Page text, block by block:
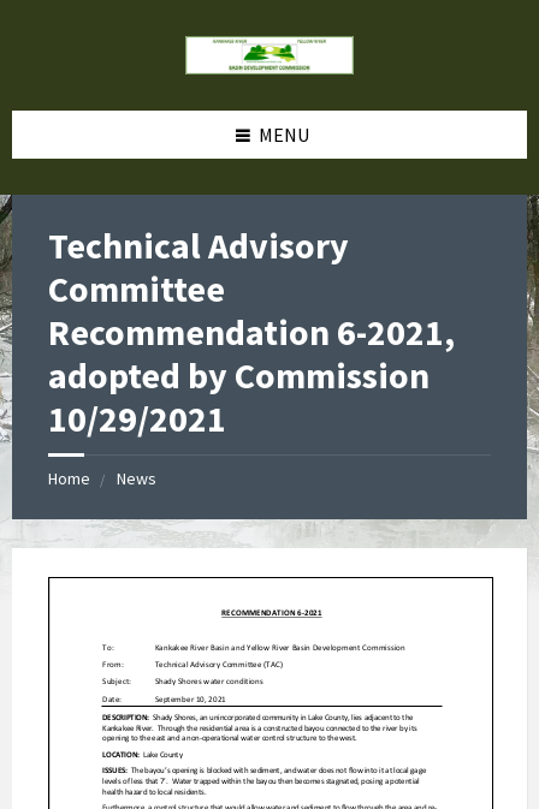
MENU
Technical Advisory
Committee
Recommendation 6-2021,
adopted by Commission
10/29/2021
Home News